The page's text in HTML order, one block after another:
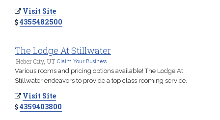
Visit Site
4355482500
The Lodge At Stillwater
Heber City, UT Claim Your Business
Various rooms and pricing options available! The Lodge At
Stillwater endeavors to provide a top class rooming service.
Visit Site
4359403800